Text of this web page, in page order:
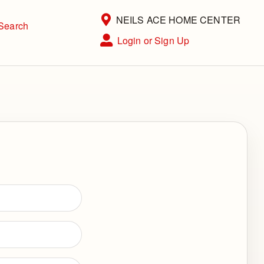
Open Site Menu
Current Store
NEILS ACE HOME CENTER
Site Menu
Login or Sign Up